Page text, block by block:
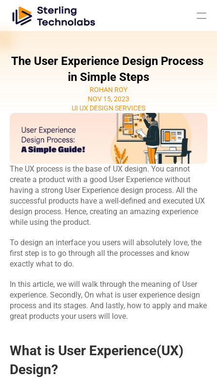
Custom
Development
Mobile App
Development
Product
Engineering
UI UX Design
Services
Web
Development
Services
DevOps
Services
Big Data
Analytics
AI/ML
Development
Services
QA &
Software
Services
IoT App
Digital
Blog
Careers
About
The User Experience Design Process
in Simple Steps
ROHAN ROY
NOV 15, 2023
UI UX DESIGN SERVICES
The UX process is the base of UX design. You cannot
create a product with a good User Experience without
having a strong User Experience design process. All the
successful products have a well-defined and executed UX
design process. Hence, creating an amazing experience
while using the product.
To design an interface you users will absolutely love, the
first step is to go through all the processes and know
exactly what to do.
In this article, we will walk through the meaning of User
experience. Secondly, On what is user experience design
process and its stages. And lastly, how to apply and make
great products your users will love.
What is User Experience(UX)
Design?